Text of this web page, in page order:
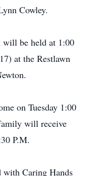
Cowley.
will be held at 1:00
at the Restlawn
on Tuesday 1:00
will receive
P.M.
with Caring Hands